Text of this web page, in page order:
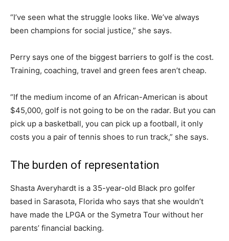
“I’ve seen what the struggle looks like. We’ve always
been champions for social justice,” she says.
Perry says one of the biggest barriers to golf is the cost.
Training, coaching, travel and green fees aren’t cheap.
“If the medium income of an African-American is about
$45,000, golf is not going to be on the radar. But you can
pick up a basketball, you can pick up a football, it only
costs you a pair of tennis shoes to run track,” she says.
The burden of representation
Shasta Averyhardt is a 35-year-old Black pro golfer
based in Sarasota, Florida who says that she wouldn’t
have made the LPGA or the Symetra Tour without her
parents’ financial backing.